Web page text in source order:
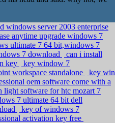
windows server 2003 enterprise
anytime upgrade windows 7
ultimate 7 64 bit,windows 7
7 download
can i install
key
key window 7
workspace standalone
key win
oem software come with a
light software for htc mozart 7
7 ultimate 64 bit dell
key of windows 7
activation key free